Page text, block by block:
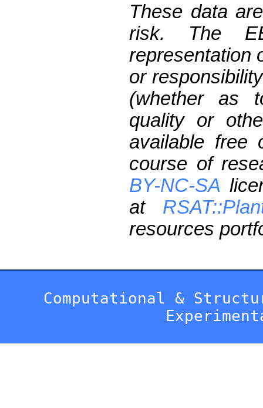
These data
risk. The
representation
or
(whether as
quality or
available free
course of
BY-NC-SA
at
resources
Computational &